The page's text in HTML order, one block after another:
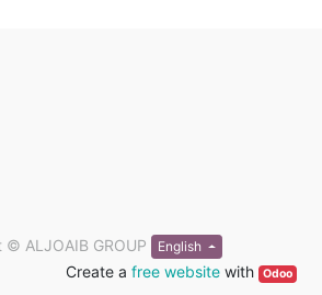
© ALJOAIB GROUP English
Create a free websitewith Odoo